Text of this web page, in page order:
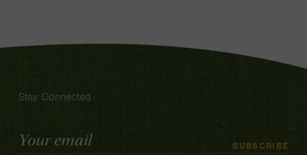
Stay Connected
Email
Address
SUBSCRIBE